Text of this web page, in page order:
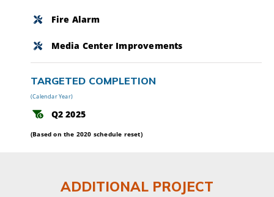
Fire Alarm
Media Center Improvements
TARGETED COMPLETION
(Calendar Year)
Q2 2025
(Based on the 2020 schedule reset)
ADDITIONAL PROJECT